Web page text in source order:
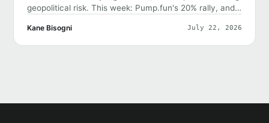
geopolitical risk. This week: Pump.fun's 20% rally, and
Kane Bisogni July 22, 2026